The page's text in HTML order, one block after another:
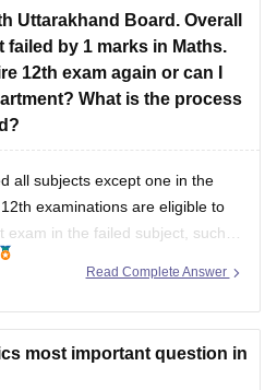
Uttarakhand Board. Overall
failed by 1 marks in Maths.
12th exam again or can I
What is the process
all subjects except one in the
examinations are eligible to
exam in the failed subject, such
Board allows students
Read Complete Answer
most important question in